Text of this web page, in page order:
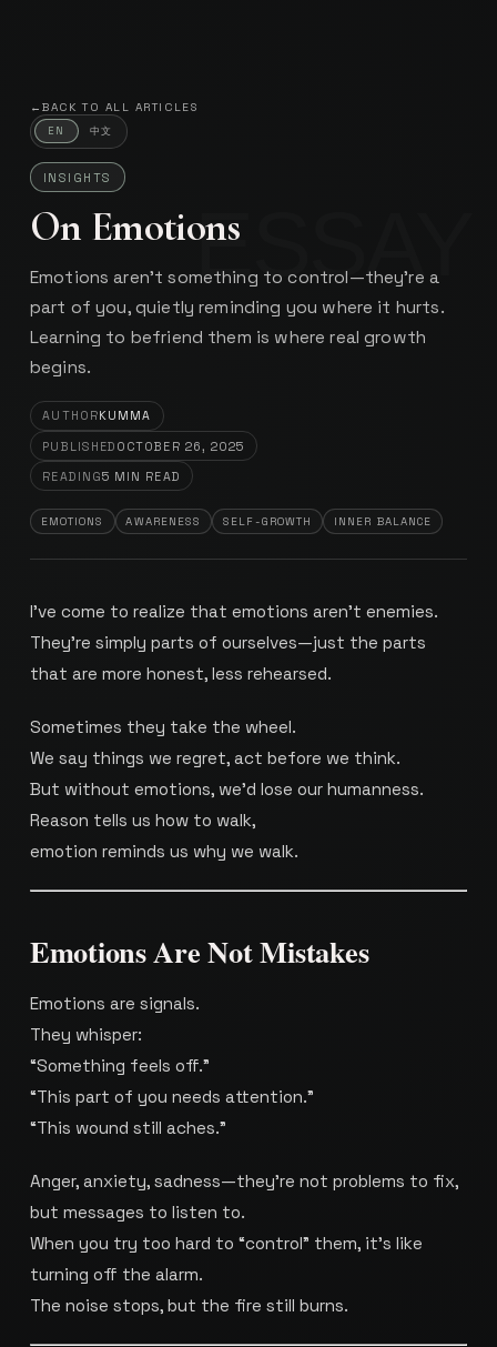
←BACK TO ALL ARTICLES
EN 中文
INSIGHTS
On Emotions
Emotions aren’t something to control—they’re a
part of you, quietly reminding you where it hurts.
Learning to befriend them is where real growth
begins.
AUTHORKUMMA
PUBLISHED OCTOBER 26, 2025
READING5 MIN READ
EMOTIONS AWARENESS SELF-GROWTH INNER BALANCE
I’ve come to realize that emotions aren’t enemies.
They’re simply parts of ourselves—just the parts
that are more honest, less rehearsed.
Sometimes they take the wheel.
We say things we regret, act before we think.
But without emotions, we’d lose our humanness.
Reason tells us how to walk,
emotion reminds us why we walk.
Emotions Are Not Mistakes
Emotions are signals.
They whisper:
“Something feels off.”
“This part of you needs attention.”
“This wound still aches.”
Anger, anxiety, sadness—they’re not problems to fix,
but messages to listen to.
When you try too hard to “control” them, it’s like
turning off the alarm.
The noise stops, but the fire still burns.